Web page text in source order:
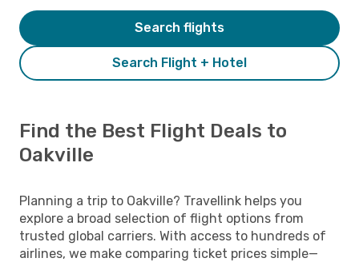
Search Flight + Hotel
Search flights
Find the Best Flight Deals to
Oakville
Planning a trip to Oakville? Travellink helps you
explore a broad selection of flight options from
trusted global carriers. With access to hundreds of
airlines, we make comparing ticket prices simple—